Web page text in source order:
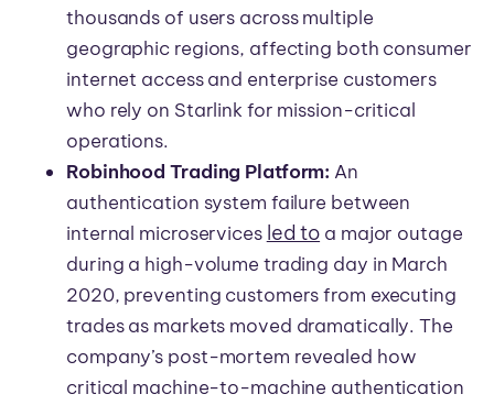
thousands of users across multiple
geographic regions, affecting both consumer
internet access and enterprise customers
who rely on Starlink for mission-critical
operations.
Robinhood Trading Platform: An
authentication system failure between
internal microservices led to a major outage
during a high-volume trading day in March
2020, preventing customers from executing
trades as markets moved dramatically. The
company’s post-mortem revealed how
critical machine-to-machine authentication